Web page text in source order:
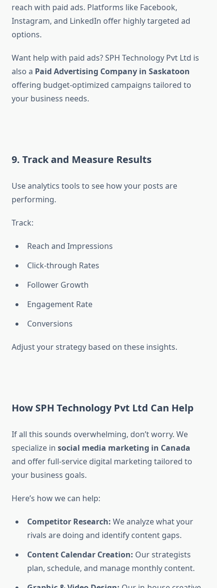
reach with paid ads. Platforms like Facebook,
Instagram, and LinkedIn offer highly targeted ad
options.
Want help with paid ads? SPH Technology Pvt Ltd is
also a Paid Advertising Company in Saskatoon
offering budget-optimized campaigns tailored to
your business needs.
9. Track and Measure Results
Use analytics tools to see how your posts are
performing.
Track:
Reach and Impressions
Click-through Rates
Follower Growth
Engagement Rate
Conversions
Adjust your strategy based on these insights.
How SPH Technology Pvt Ltd Can Help
If all this sounds overwhelming, don’t worry. We
specialize in social media marketing in Canada
and offer full-service digital marketing tailored to
your business goals.
Here’s how we can help:
Competitor Research: We analyze what your
rivals are doing and identify content gaps.
Content Calendar Creation: Our strategists
plan, schedule, and manage monthly content.